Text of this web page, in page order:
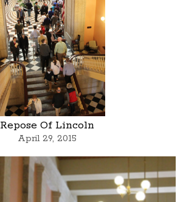
Repose Of Lincoln
April 29, 2015